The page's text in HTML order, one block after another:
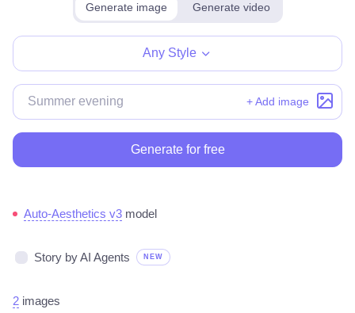
Generate image Generate video
Any Style
+ Add image
Generate for free
Auto-Aesthetics v3 model
Story by AI Agents NEW
2 images